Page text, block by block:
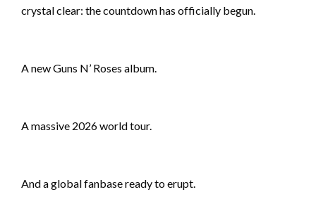
crystal clear: the countdown has officially begun.
A new Guns N’ Roses album.
A massive 2026 world tour.
And a global fanbase ready to erupt.